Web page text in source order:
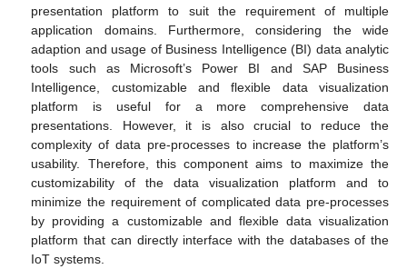
presentation platform to suit the requirement of multiple
application domains. Furthermore, considering the wide
adaption and usage of Business Intelligence (BI) data analytic
tools such as Microsoft’s Power BI and SAP Business
Intelligence, customizable and flexible data visualization
platform is useful for a more comprehensive data
presentations. However, it is also crucial to reduce the
complexity of data pre-processes to increase the platform’s
usability. Therefore, this component aims to maximize the
customizability of the data visualization platform and to
minimize the requirement of complicated data pre-processes
by providing a customizable and flexible data visualization
platform that can directly interface with the databases of the
IoT systems.